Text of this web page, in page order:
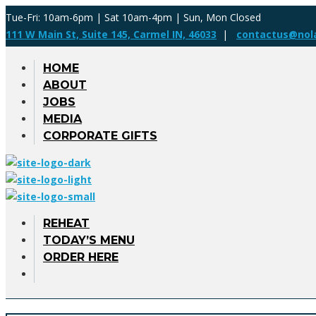
Tue-Fri: 10am-6pm | Sat 10am-4pm | Sun, Mon Closed
111 W Main St, Suite 145, Carmel IN, 46033 |
HOME
ABOUT
JOBS
MEDIA
CORPORATE GIFTS
REHEAT
TODAY’S MENU
ORDER HERE